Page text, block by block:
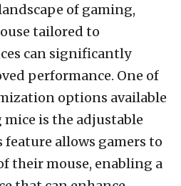
of gaming,
tailored to
can significantly
performance. One of
options available
is the adjustable
allows gamers to
their mouse, enabling a